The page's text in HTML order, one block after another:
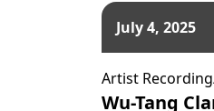
July 4, 2025
Artist
Wu-Tang